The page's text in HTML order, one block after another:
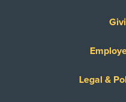
Legal &